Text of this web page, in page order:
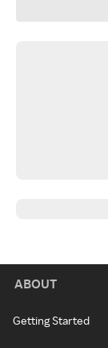
ABOUT
Getting Started